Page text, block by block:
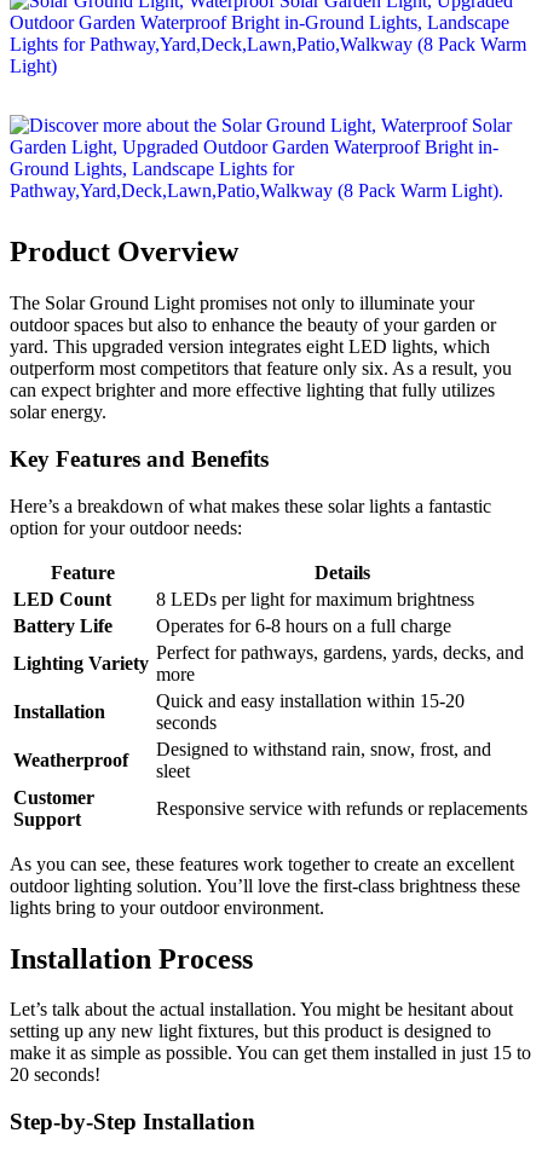
Product Overview
The Solar Ground Light promises not only to illuminate your
outdoor spaces but also to enhance the beauty of your garden or
yard. This upgraded version integrates eight LED lights, which
outperform most competitors that feature only six. As a result, you
can expect brighter and more effective lighting that fully utilizes
solar energy.
Key Features and Benefits
Here’s a breakdown of what makes these solar lights a fantastic
option for your outdoor needs:
Feature
Details
LED Count
8 LEDs per light for maximum brightness
Battery Life
Operates for 6-8 hours on a full charge
Lighting Variety
Perfect for pathways, gardens, yards, decks, and
more
Installation
Quick and easy installation within 15-20
seconds
Weatherproof
Designed to withstand rain, snow, frost, and
sleet
Customer
Support
Responsive service with refunds or replacements
As you can see, these features work together to create an excellent
outdoor lighting solution. You’ll love the first-class brightness these
lights bring to your outdoor environment.
Installation Process
Let’s talk about the actual installation. You might be hesitant about
setting up any new light fixtures, but this product is designed to
make it as simple as possible. You can get them installed in just 15 to
20 seconds!
Step-by-Step Installation